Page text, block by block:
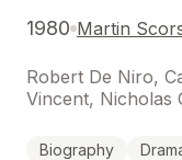
1980 Martin
Robert De Niro,
Vincent, Nicholas
Biography